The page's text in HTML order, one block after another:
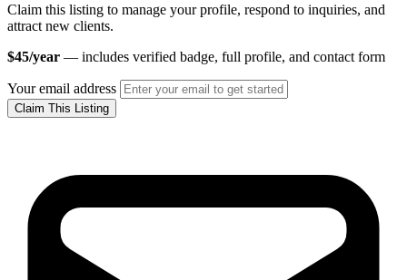
Claim this listing to manage your profile, respond to inquiries, and
attract new clients.
$45/year — includes verified badge, full profile, and contact form
Your email address
Claim This Listing